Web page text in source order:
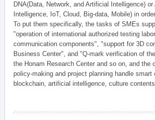
DNA(Data, Network, and Artificial Intelligence)
Intelligence, IoT, Cloud, Big-data, Mobile) in
To put them specifically, the tasks of SMEs
"operation of international authorized testing
communication components", "support for 3D
Business Center", and "Q-mark verification of
the Honam Research Center and so on, and the
policy-making and project planning handle
blockchain, artificial intelligence, culture